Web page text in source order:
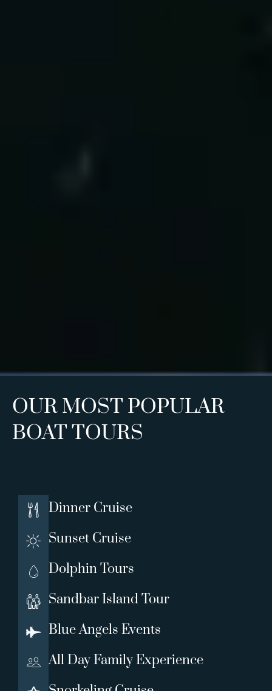
OUR MOST POPULAR
BOAT TOURS
Dinner Cruise
Sunset Cruise
Dolphin Tours
Sandbar Island Tour
Blue Angels Events
All Day Family Experience